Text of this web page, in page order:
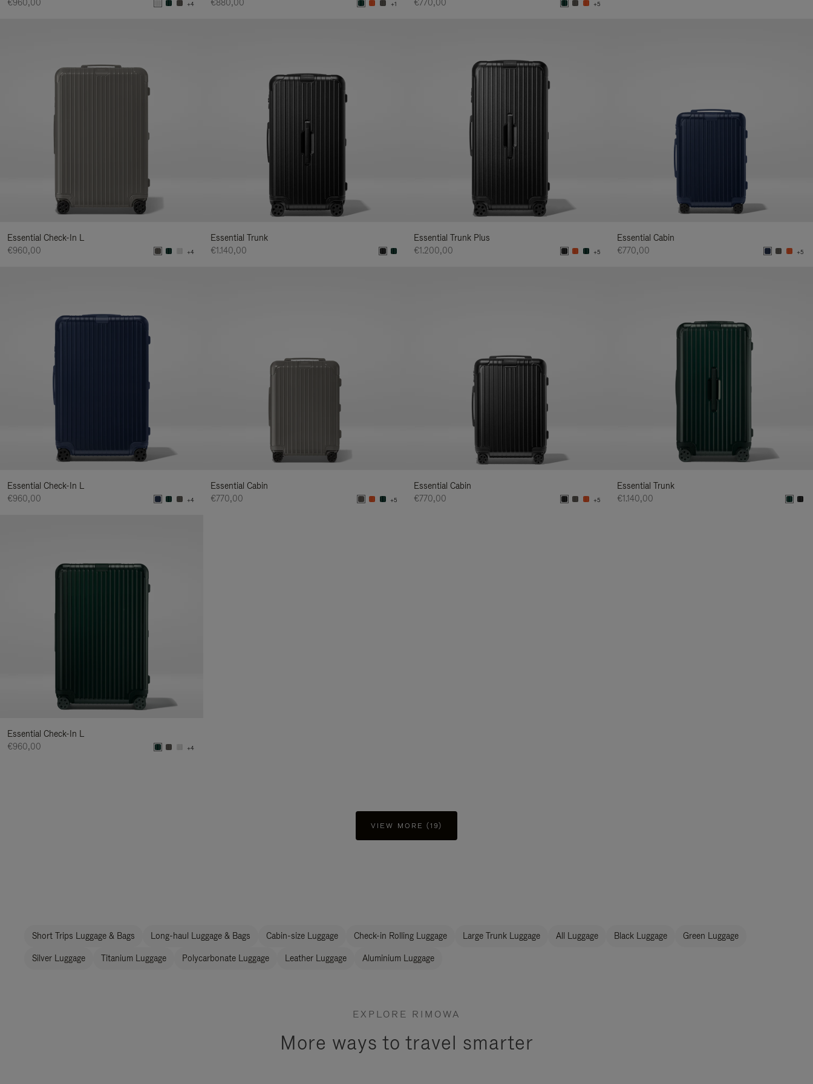
€960,00
+4
€880,00
+1
€770,00
+5
Essential Check-In L
€960,00
+4
Essential Trunk
€1.140,00
Essential Trunk Plus
€1.200,00
+5
Essential Cabin
€770,00
+5
Essential Check-In L
€960,00
+4
Essential Cabin
€770,00
+5
Essential Cabin
€770,00
+5
Essential Trunk
€1.140,00
Essential Check-In L
€960,00
+4
VIEW MORE (19)
Short Trips Luggage & Bags Long-haul Luggage & Bags Cabin-size Luggage Check-in Rolling Luggage Large Trunk Luggage All Luggage Black Luggage Green Luggage
Silver Luggage Titanium Luggage Polycarbonate Luggage Leather Luggage Aluminium Luggage
EXPLORE RIMOWA
More ways to travel smarter